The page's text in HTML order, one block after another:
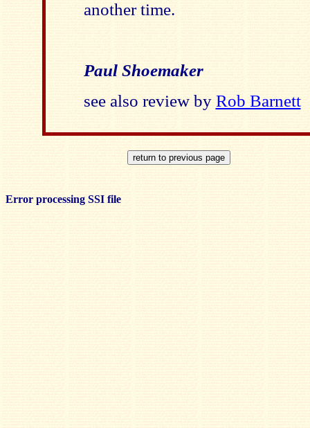
another time.
Paul Shoemaker
see also review by Rob Barnett
Error processing SSI file